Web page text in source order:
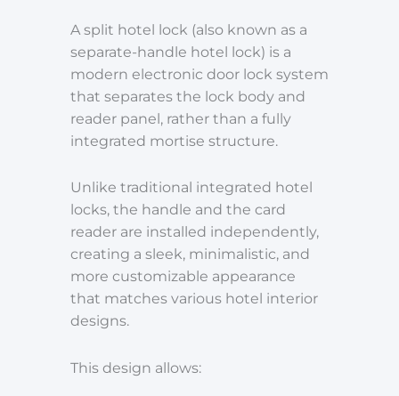
A split hotel lock (also known as a
separate-handle hotel lock) is a
modern electronic door lock system
that separates the lock body and
reader panel, rather than a fully
integrated mortise structure.
Unlike traditional integrated hotel
locks, the handle and the card
reader are installed independently,
creating a sleek, minimalistic, and
more customizable appearance
that matches various hotel interior
designs.
This design allows: